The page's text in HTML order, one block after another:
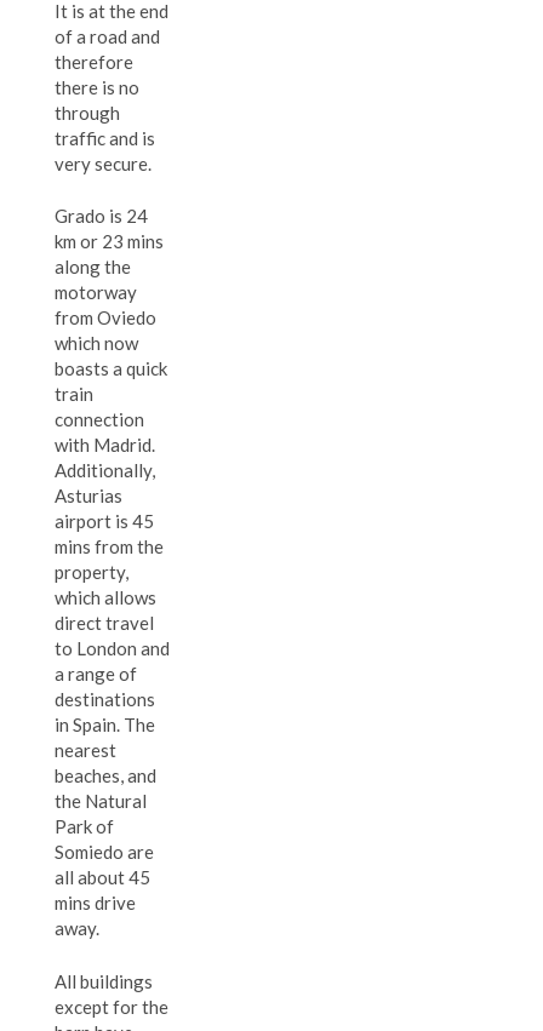
It is at the end
of a road and
therefore
there is no
through
traffic and is
very secure.
Grado is 24
km or 23 mins
along the
motorway
from Oviedo
which now
boasts a quick
train
connection
with Madrid.
Additionally,
Asturias
airport is 45
mins from the
property,
which allows
direct travel
to London and
a range of
destinations
in Spain. The
nearest
beaches, and
the Natural
Park of
Somiedo are
all about 45
mins drive
away.
All buildings
except for the